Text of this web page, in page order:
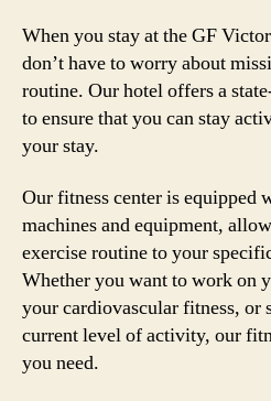
When you stay at the GF
don’t have to worry about
routine. Our hotel offers a
to ensure that you can stay
your stay.
Our fitness center is equipped
machines and equipment,
exercise routine to your
Whether you want to work on
your cardiovascular fitness,
current level of activity, our
you need.